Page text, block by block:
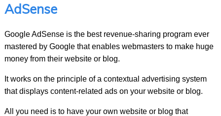
AdSense
Google AdSense is the best revenue-sharing program ever
mastered by Google that enables webmasters to make huge
money from their website or blog.
It works on the principle of a contextual advertising system
that displays content-related ads on your website or blog.
All you need is to have your own website or blog that